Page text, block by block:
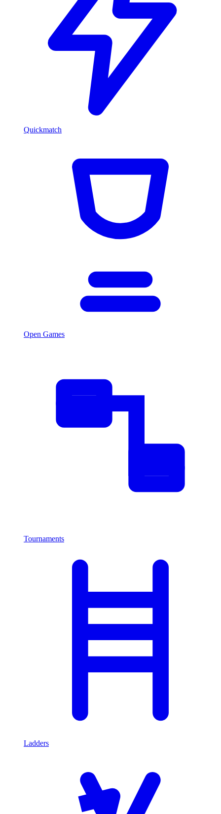
Quickmatch
Open Games
Tournaments
Ladders